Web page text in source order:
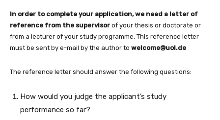
In order to complete your application, we need a letter of
reference from the supervisor of your thesis or doctorate or
from a lecturer of your study programme. This reference letter
must be sent by e-mail by the author to welcome@uol.de
The reference letter should answer the following questions:
How would you judge the applicant’s study
performance so far?